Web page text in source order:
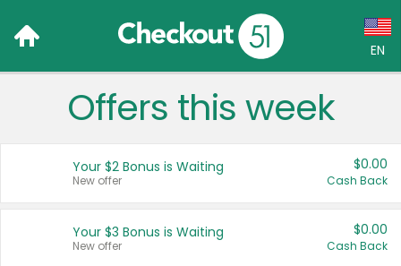
EN
Language:
Français (CA)
Offers this week
Your $2 Bonus is Waiting
New offer
$0.00
Cash Back
Your $3 Bonus is Waiting
New offer
$0.00
Cash Back